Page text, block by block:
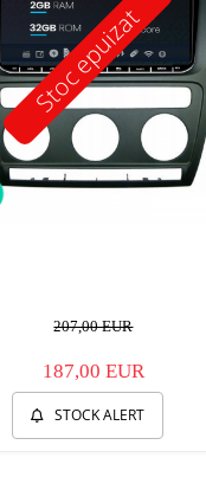
Stoc epuizat
207,00 EUR
187,00 EUR
STOCK ALERT